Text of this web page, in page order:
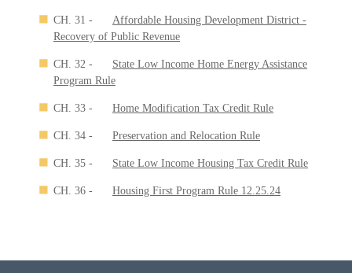
CH. 31 -
Affordable Housing Development District -
Recovery of Public Revenue
CH. 32 -
State Low Income Home Energy Assistance
Program Rule
CH. 33 - Home Modification Tax Credit Rule
CH. 34 - Preservation and Relocation Rule
CH. 35 - State Low Income Housing Tax Credit Rule
CH. 36 - Housing First Program Rule 12.25.24